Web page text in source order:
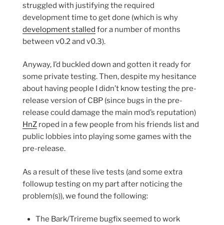
struggled with justifying the required
development time to get done (which is why
development stalled for a number of months
between v0.2 and v0.3).
Anyway, I’d buckled down and gotten it ready for
some private testing. Then, despite my hesitance
about having people I didn’t know testing the pre-
release version of CBP (since bugs in the pre-
release could damage the main mod’s reputation)
HnZ roped in a few people from his friends list and
public lobbies into playing some games with the
pre-release.
As a result of these live tests (and some extra
followup testing on my part after noticing the
problem(s)), we found the following:
The Bark/Trireme bugfix seemed to work